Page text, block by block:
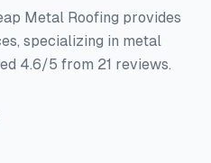
Metal Roofing provides
specializing in metal
4.6/5 from 21 reviews.